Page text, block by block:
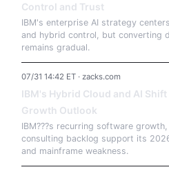
Control and Trust
IBM's enterprise AI strategy
and hybrid control, but converting
remains gradual.
07/31 14:42 ET · zacks.com
IBM's Hybrid Cloud and AI
Growth Outlook
IBM???s recurring software
consulting backlog support its
and mainframe weakness.